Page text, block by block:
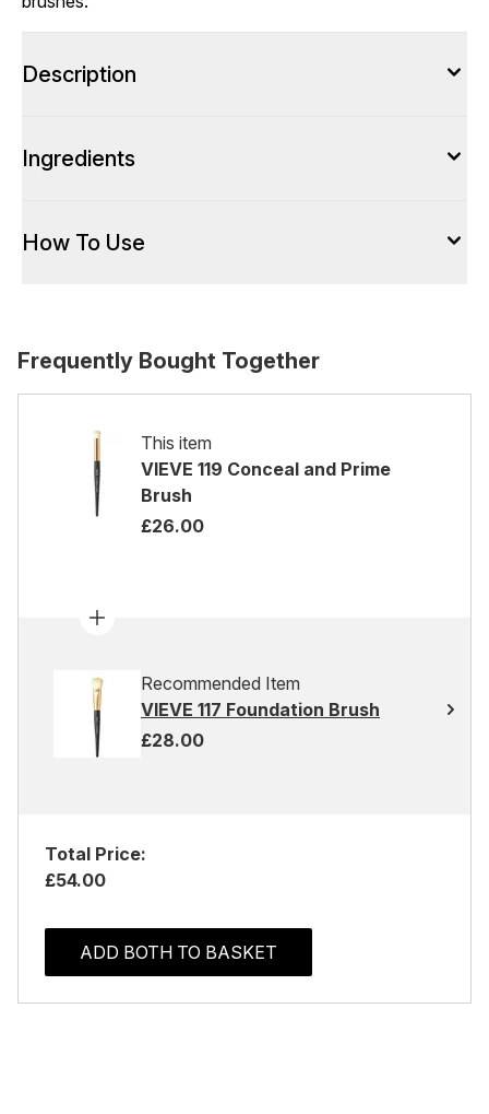
Description
Ingredients
How To Use
Frequently Bought Together
This item
VIEVE 119 Conceal and Prime
Brush
£26.00
Recommended Item
VIEVE 117 Foundation Brush
£28.00
Total Price:
£54.00
ADD BOTH TO BASKET